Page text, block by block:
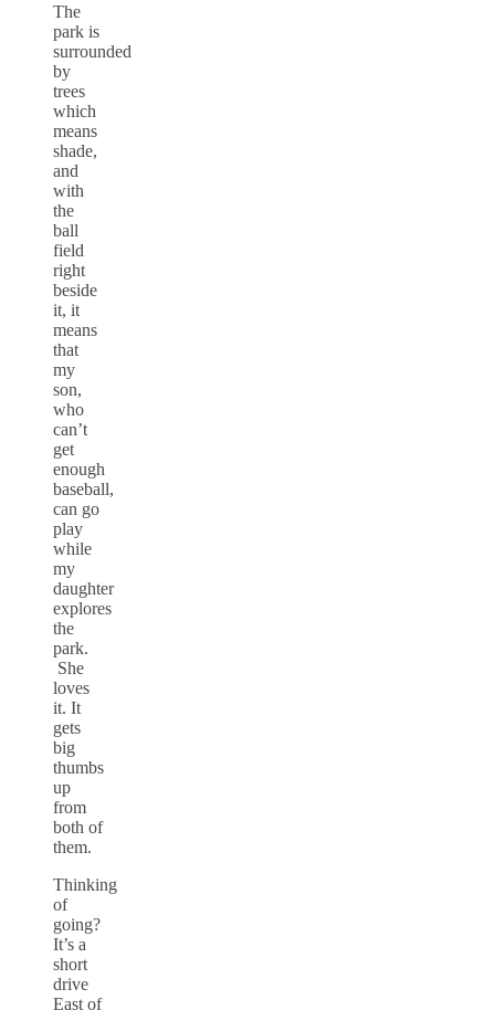
The
park is
surrounded
by
trees
which
means
shade,
and
with
the
ball
field
right
beside
it, it
means
that
my
son,
who
can’t
get
enough
baseball,
can go
play
while
my
daughter
explores
the
park.
She
loves
it. It
gets
big
thumbs
up
from
both of
them.
Thinking
of
going?
It’s a
short
drive
East of